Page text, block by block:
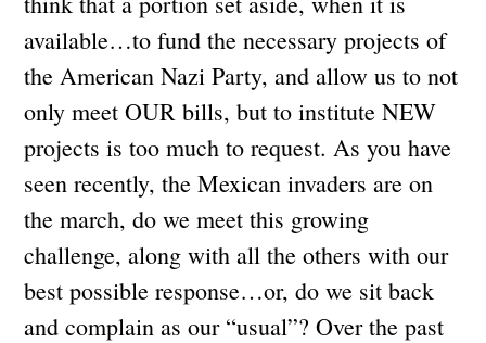
available…to fund the necessary projects of
the American Nazi Party, and allow us to not
only meet OUR bills, but to institute NEW
projects is too much to request. As you have
seen recently, the Mexican invaders are on
the march, do we meet this growing
challenge, along with all the others with our
best possible response…or, do we sit back
and complain as our “usual”? Over the past